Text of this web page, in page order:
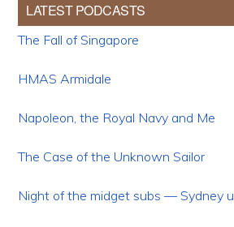
LATEST PODCASTS
The Fall of Singapore
HMAS Armidale
Napoleon, the Royal Navy and Me
The Case of the Unknown Sailor
Night of the midget subs — Sydney